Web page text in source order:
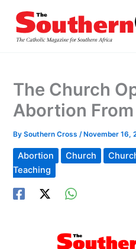
content
The Church
Abortion
BySouthern Cross/ November 16,
Abortion Church
Teaching